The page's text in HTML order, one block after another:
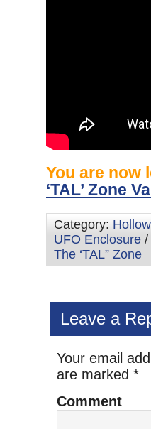
You are now
‘TAL’ Zone
Category:
UFO Enclosure /
The ‘TAL” Zone
Leave a
Your email
are marked *
Comment